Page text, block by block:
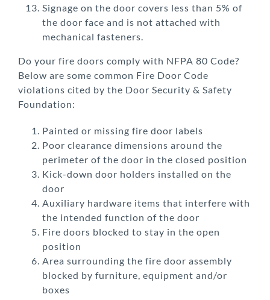
Signage on the door covers less than 5% of
the door face and is not attached with
mechanical fasteners.
Do your fire doors comply with NFPA 80 Code?
Below are some common Fire Door Code
violations cited by the Door Security & Safety
Foundation:
Painted or missing fire door labels
Poor clearance dimensions around the
perimeter of the door in the closed position
Kick-down door holders installed on the
door
Auxiliary hardware items that interfere with
the intended function of the door
Fire doors blocked to stay in the open
position
Area surrounding the fire door assembly
blocked by furniture, equipment and/or
boxes